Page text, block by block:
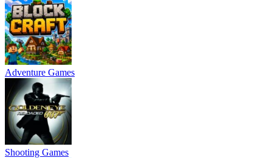
Adventure Games
Shooting Games